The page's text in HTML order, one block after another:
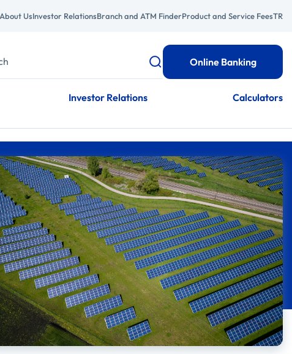
About UsInvestor RelationsBranch and ATM FinderProduct and Service FeesTR
Investor Relations Calculators
Online Banking